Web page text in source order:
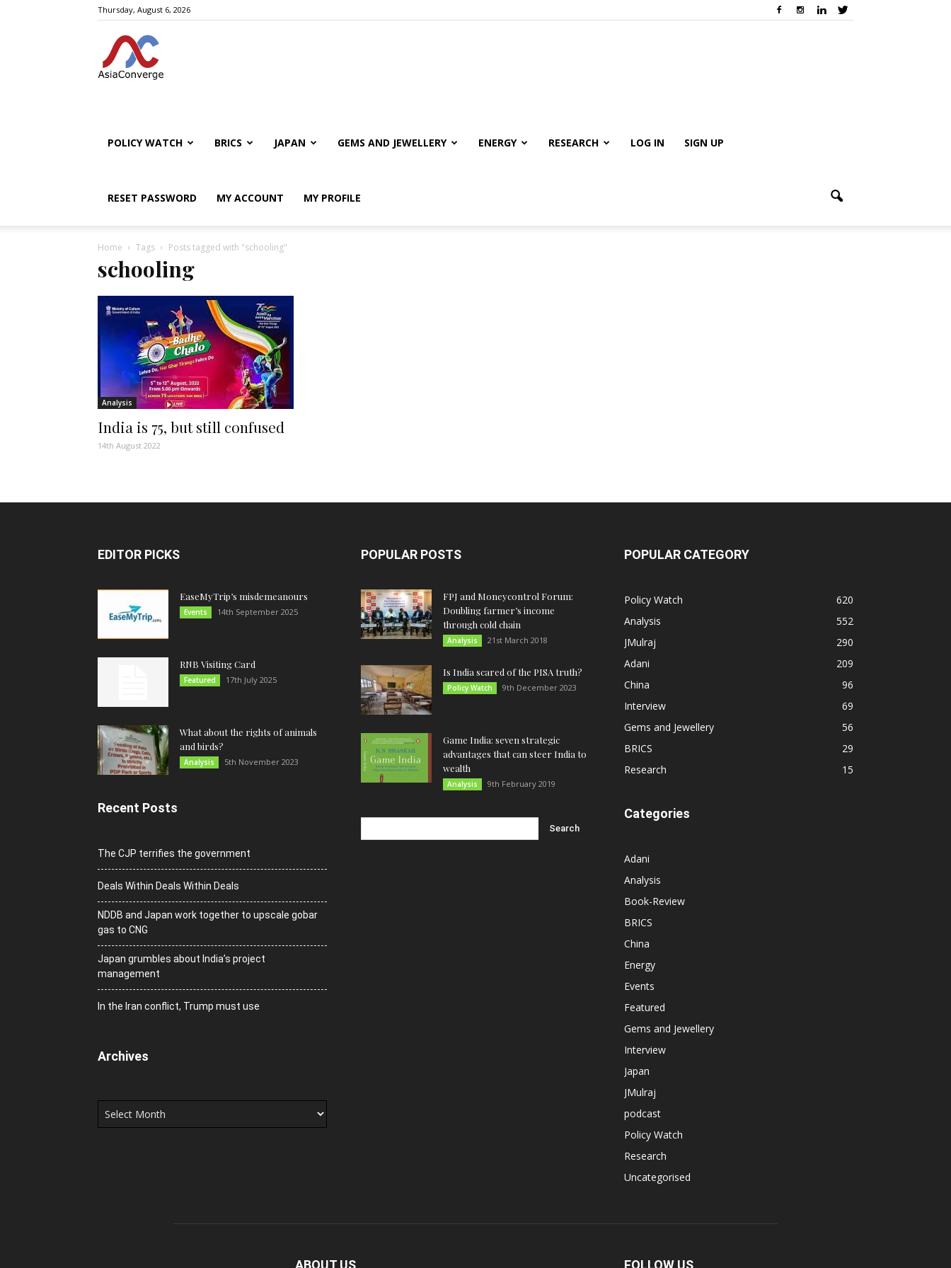
Thursday, August 6, 2026
POLICY WATCH BRICS JAPAN GEMS AND JEWELLERY ENERGY RESEARCH LOG IN SIGN UP
RESET PASSWORD MY ACCOUNT MY PROFILE
Home Tags Posts tagged with "schooling"
schooling
Analysis
India is 75, but still confused
14th August 2022
EDITOR PICKS
EaseMyTrip’s misdemeanours
Events 14th September 2025
RNB Visiting Card
Featured 17th July 2025
What about the rights of animals
and birds?
Analysis 5th November 2023
Recent Posts
The CJP terrifies the government
Deals Within Deals Within Deals
NDDB and Japan work together to upscale gobar
gas to CNG
Japan grumbles about India’s project
management
In the Iran conflict, Trump must use
Archives
Archives
POPULAR POSTS
FPJ and Moneycontrol Forum:
Doubling farmer’s income
through cold chain
Analysis 21st March 2018
Is India scared of the PISA truth?
Policy Watch 9th December 2023
Game India: seven strategic
advantages that can steer India to
wealth
Analysis 9th February 2019
POPULAR CATEGORY
Policy Watch
620
Analysis
552
JMulraj
290
Adani
209
China
96
Interview
69
Gems and Jewellery
56
BRICS
29
Research
15
Categories
Adani
Analysis
Book-Review
BRICS
China
Energy
Events
Featured
Gems and Jewellery
Interview
Japan
JMulraj
podcast
Policy Watch
Research
Uncategorised
ABOUT US FOLLOW US